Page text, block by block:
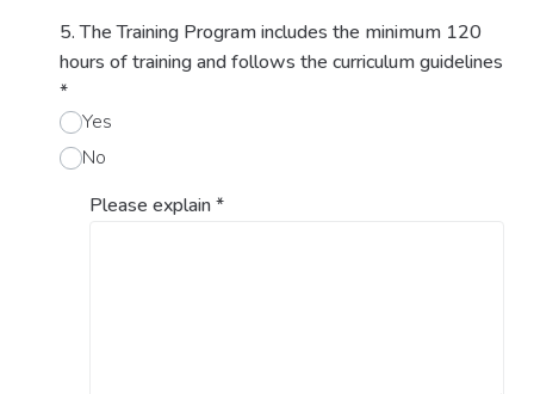
5. The Training Program includes the minimum 120
hours of training and follows the curriculum guidelines
*
Yes
No
Please explain*